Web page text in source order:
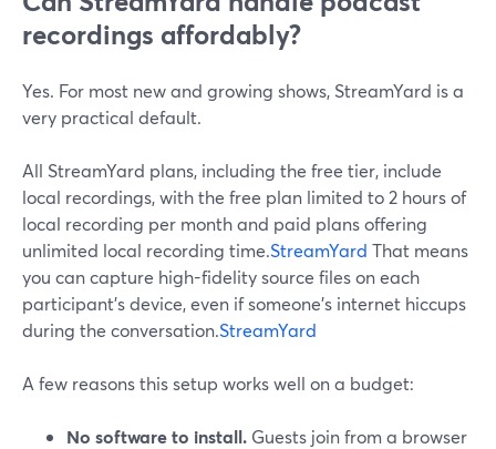
recordings affordably?
Yes. For most new and growing shows, StreamYard is a
very practical default.
All StreamYard plans, including the free tier, include
local recordings, with the free plan limited to 2 hours of
local recording per month and paid plans offering
unlimited local recording time.StreamYard That means
you can capture high-fidelity source files on each
participant’s device, even if someone’s internet hiccups
during the conversation.StreamYard
A few reasons this setup works well on a budget:
No software to install. Guests join from a browser